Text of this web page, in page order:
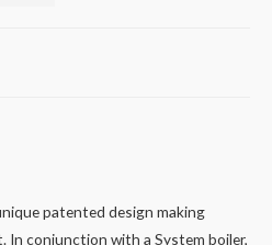
patented design making
In conjunction with a System boiler,